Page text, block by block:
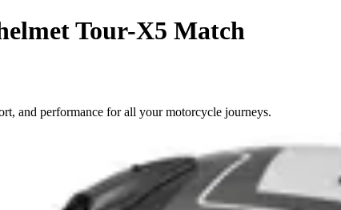
Tour-X5 Match
and performance for all your motorcycle journeys.